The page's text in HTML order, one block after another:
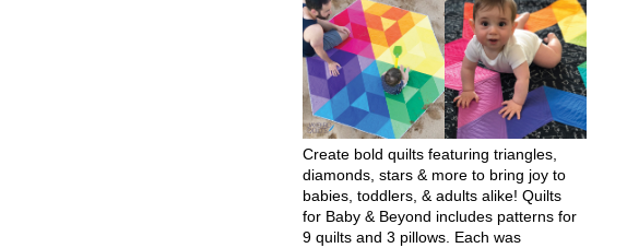
Create bold quilts featuring triangles,
diamonds, stars & more to bring joy to
babies, toddlers, & adults alike! Quilts
for Baby & Beyond includes patterns for
9 quilts and 3 pillows. Each was